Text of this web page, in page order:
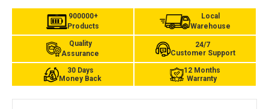
900000+
Products
Local
Warehouse
Quality
Assurance
24/7
Customer Support
30 Days
Money Back
12 Months
Warranty